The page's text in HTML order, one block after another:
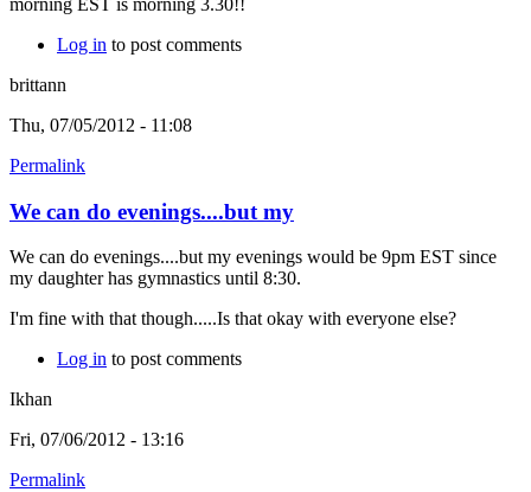
morning EST is morning 3.30!!
Log in to post comments
brittann
Thu, 07/05/2012 - 11:08
Permalink
We can do evenings....but my
We can do evenings....but my evenings would be 9pm EST since
my daughter has gymnastics until 8:30.
I'm fine with that though.....Is that okay with everyone else?
Log in to post comments
Ikhan
Fri, 07/06/2012 - 13:16
Permalink